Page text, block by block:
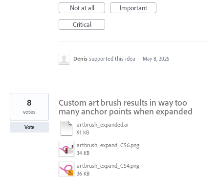
Not at all
Important
Critical
Denis supported this idea · May 8, 2025
Custom art brush results in way too
many anchor points when expanded
artbrush_expanded.ai
91 KB
artbrush_expand_CS6.png
34 KB
artbrush_expand_CS4.png
36 KB
8
votes
Vote